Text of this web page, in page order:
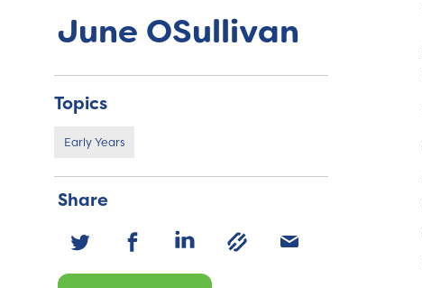
June OSullivan
Topics
Early Years
Share